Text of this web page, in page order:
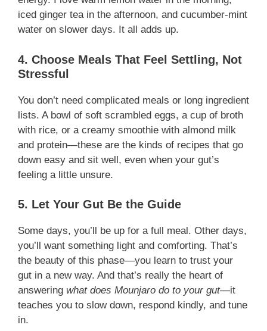
iced ginger tea in the afternoon, and cucumber-mint
water on slower days. It all adds up.
4. Choose Meals That Feel Settling, Not
Stressful
You don’t need complicated meals or long ingredient
lists. A bowl of soft scrambled eggs, a cup of broth
with rice, or a creamy smoothie with almond milk
and protein—these are the kinds of recipes that go
down easy and sit well, even when your gut’s
feeling a little unsure.
5. Let Your Gut Be the Guide
Some days, you’ll be up for a full meal. Other days,
you’ll want something light and comforting. That’s
the beauty of this phase—you learn to trust your
gut in a new way. And that’s really the heart of
answering what does Mounjaro do to your gut—it
teaches you to slow down, respond kindly, and tune
in.